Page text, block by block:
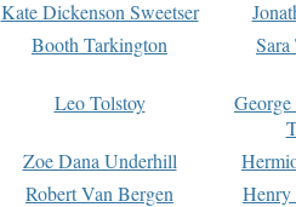
Kate Dickenson Sweetser
Booth Tarkington Sara
Leo Tolstoy
Zoe Dana Underhill
Robert Van Bergen